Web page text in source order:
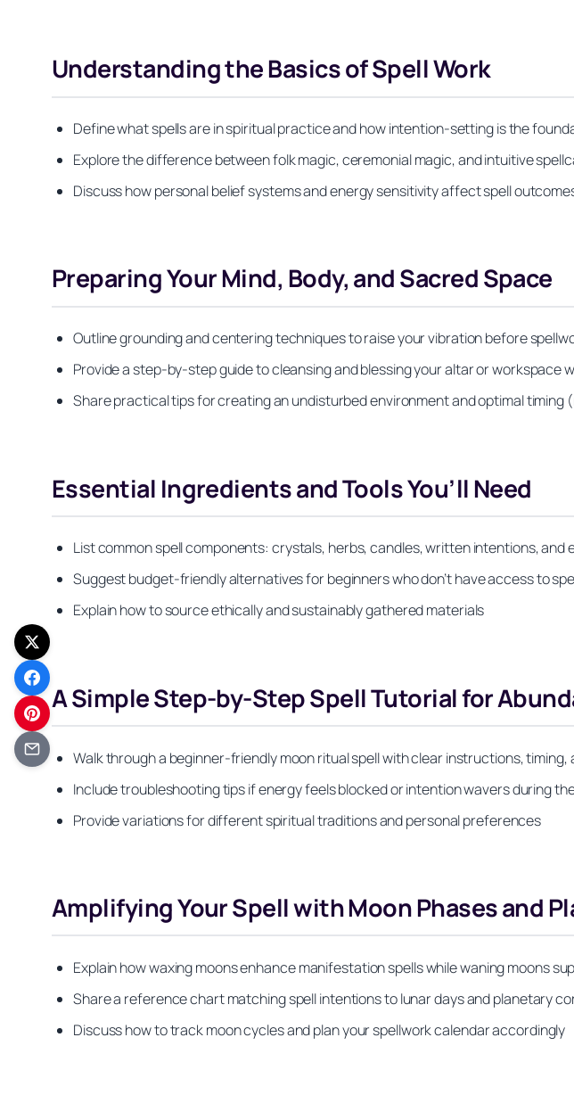
Understanding the Basics of Spell Work
Define what spells are in spiritual practice and how intention-setting is the
Explore the difference between folk magic, ceremonial magic, and intuitive
Discuss how personal belief systems and energy sensitivity affect spell
Preparing Your Mind, Body, and Sacred Space
Outline grounding and centering techniques to raise your vibration before
Provide a step-by-step guide to cleansing and blessing your altar or workspace
Share practical tips for creating an undisturbed environment and optimal timing
Essential Ingredients and Tools You’ll Need
List common spell components: crystals, herbs, candles, written intentions,
Suggest budget-friendly alternatives for beginners who don’t have access to
Explain how to source ethically and sustainably gathered materials
A Simple Step-by-Step Spell Tutorial for
Walk through a beginner-friendly moon ritual spell with clear instructions,
Include troubleshooting tips if energy feels blocked or intention wavers during
Provide variations for different spiritual traditions and personal preferences
Amplifying Your Spell with Moon Phases and
Explain how waxing moons enhance manifestation spells while waning moons
Share a reference chart matching spell intentions to lunar days and planetary
Discuss how to track moon cycles and plan your spellwork calendar accordingly